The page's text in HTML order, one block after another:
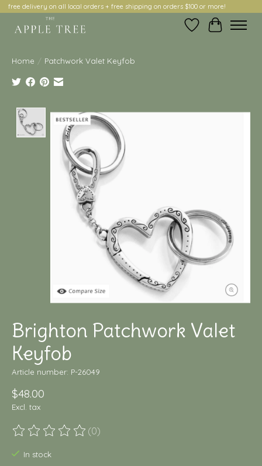
free delivery on all local orders + free shipping on orders $100 or more!
Wish ListCart
Home / Patchwork Valet Keyfob
Product image slideshow Items
Brighton Patchwork Valet
Keyfob
Article number: P-26049
$48.00
Excl. tax
The rating of this product is
(0)
In stock